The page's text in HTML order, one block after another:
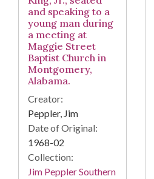
and speaking to a
young man during
a meeting at
Maggie Street
Baptist Church in
Montgomery,
Alabama.
Creator:
Peppler, Jim
Date of Original:
1968-02
Collection:
Jim Peppler Southern